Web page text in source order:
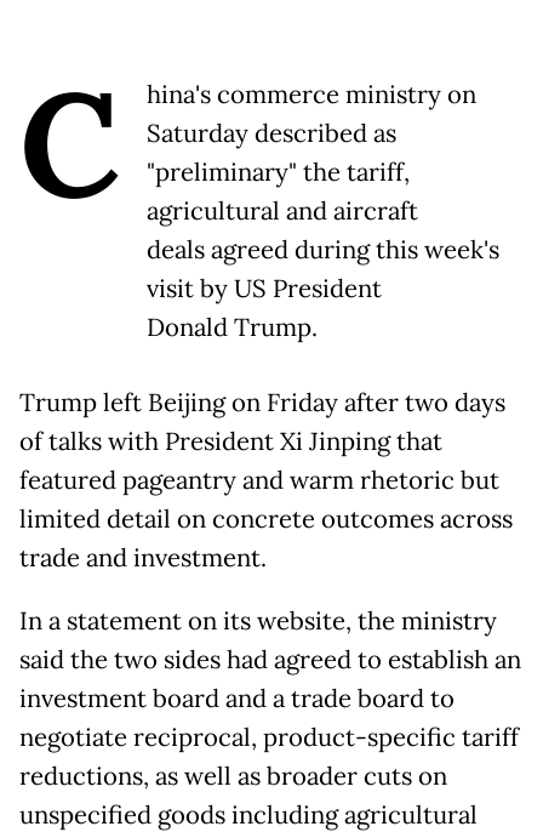
C
hina's commerce ministry on
Saturday described as
"preliminary" the tariff,
agricultural and aircraft
deals agreed during this week's
visit by US President
Donald Trump.
Trump left Beijing on Friday after two days
of talks with President Xi Jinping that
featured pageantry and warm rhetoric but
limited detail on concrete outcomes across
trade and investment.
In a statement on its website, the ministry
said the two sides had agreed to establish an
investment board and a trade board to
negotiate reciprocal, product-specific tariff
reductions, as well as broader cuts on
unspecified goods including agricultural